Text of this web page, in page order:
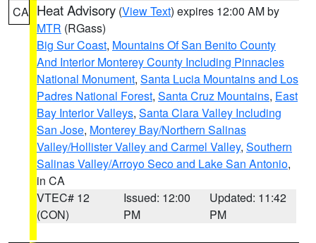
CA Heat Advisory (View Text) expires 12:00 AM by
MTR (RGass)
Big Sur Coast, Mountains Of San Benito County
And Interior Monterey County Including Pinnacles
National Monument, Santa Lucia Mountains and Los
Padres National Forest, Santa Cruz Mountains, East
Bay Interior Valleys, Santa Clara Valley Including
San Jose, Monterey Bay/Northern Salinas
Valley/Hollister Valley and Carmel Valley, Southern
Salinas Valley/Arroyo Seco and Lake San Antonio,
in CA
VTEC# 12
(CON)
Issued: 12:00
PM
Updated: 11:42
PM